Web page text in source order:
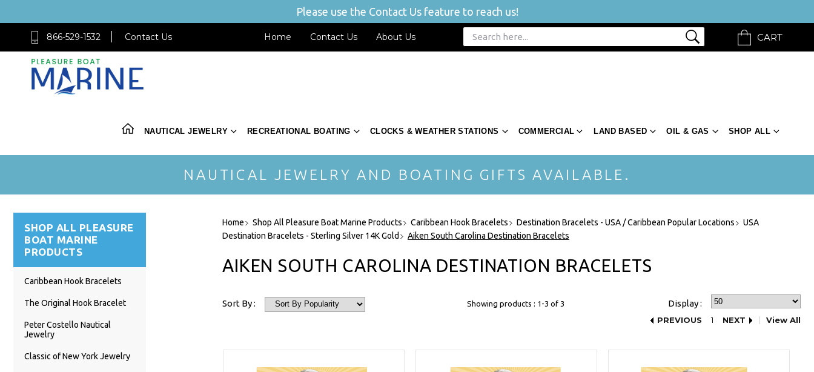
Please use the Contact Us feature to reach us!
866-529-1532 Contact Us Home Contact Us About Us CART
NAUTICAL JEWELRY RECREATIONAL BOATING CLOCKS & WEATHER STATIONS COMMERCIAL LAND BASED OIL & GAS SHOP ALL
NAUTICAL JEWELRY AND BOATING GIFTS AVAILABLE.
SHOP ALL PLEASURE
BOAT MARINE
PRODUCTS
Caribbean Hook Bracelets
The Original Hook Bracelet
Peter Costello Nautical
Jewelry
Classic of New York Jewelry
Home Shop All Pleasure Boat Marine Products Caribbean Hook Bracelets Destination Bracelets - USA / Caribbean Popular Locations
USA
Destination Bracelets - Sterling Silver 14K Gold
Aiken South Carolina Destination Bracelets
AIKEN SOUTH CAROLINA DESTINATION BRACELETS
Sort By : Showing products : 1-3 of 3 Display :
PREVIOUS 1 NEXT View All